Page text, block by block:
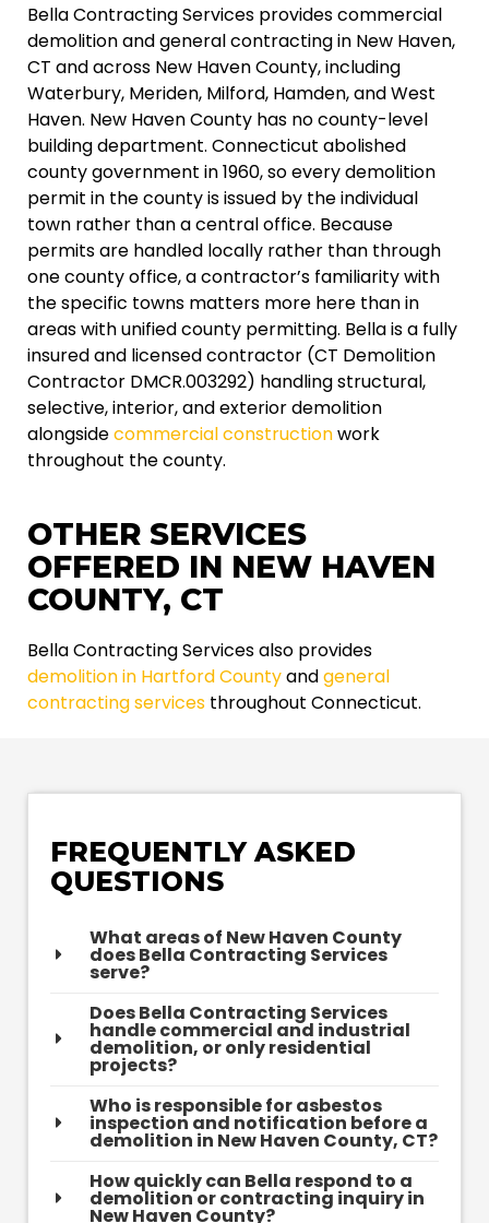
Bella Contracting Services provides commercial
demolition and general contracting in New Haven,
CT and across New Haven County, including
Waterbury, Meriden, Milford, Hamden, and West
Haven. New Haven County has no county-level
building department. Connecticut abolished
county government in 1960, so every demolition
permit in the county is issued by the individual
town rather than a central office. Because
permits are handled locally rather than through
one county office, a contractor’s familiarity with
the specific towns matters more here than in
areas with unified county permitting. Bella is a fully
insured and licensed contractor (CT Demolition
Contractor DMCR.003292) handling structural,
selective, interior, and exterior demolition
alongsidecommercial constructionwork
throughout the county.
OTHER SERVICES
OFFERED IN NEW HAVEN
COUNTY, CT
Bella Contracting Services also provides
demolition in Hartford Countyandgeneral
contracting services throughout Connecticut.
FREQUENTLY ASKED
QUESTIONS
What areas of New Haven County
does Bella Contracting Services
serve?
Does Bella Contracting Services
handle commercial and industrial
demolition, or only residential
projects?
Who is responsible for asbestos
inspection and notification before a
demolition in New Haven County, CT?
How quickly can Bella respond to a
demolition or contracting inquiry in
New Haven County?